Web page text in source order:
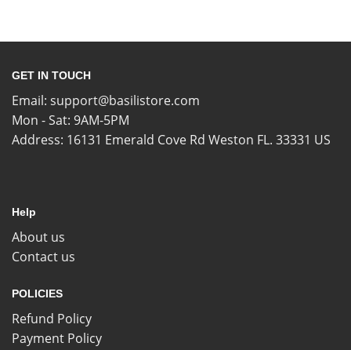
GET IN TOUCH
Email: support@basilistore.com
Mon - Sat: 9AM-5PM
Address: 16131 Emerald Cove Rd Weston FL. 33331 US
Help
About us
Contact us
POLICIES
Refund Policy
Payment Policy